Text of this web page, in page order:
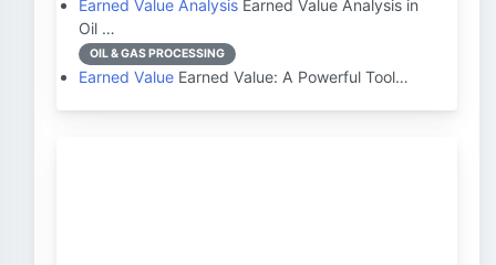
Earned Value Analysis Earned Value Analysis in
Oil …
OIL & GAS PROCESSING
Earned Value Earned Value: A Powerful Tool…